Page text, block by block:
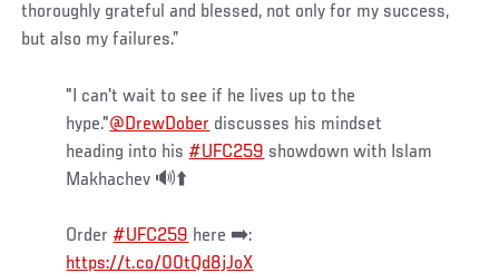
thoroughly grateful and blessed, not only for my success,
but also my failures.”
"I can't wait to see if he lives up to the
hype."@DrewDober discusses his mindset
heading into his #UFC259 showdown with Islam
Makhachev 🔊⬆️
Order #UFC259 here ➡️:
https://t.co/00tQd8jJoX